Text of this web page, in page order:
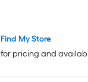
Find My Store
for pricing and